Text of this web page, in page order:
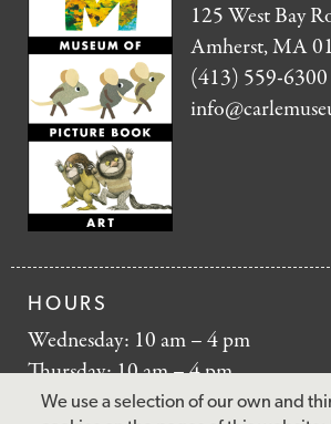
We use a selection of our own and
125 West Bay
Amherst, MA
(413) 559-6300
HOURS
Wednesday: 10 am – 4 pm
Thursday: 10 am – 4 pm
Friday: 10 am – 4 pm